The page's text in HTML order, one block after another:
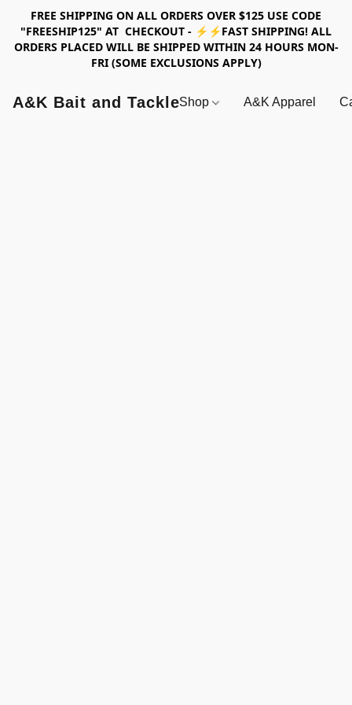
FREE SHIPPING ON ALL ORDERS OVER $125 USE CODE
"FREESHIP125" AT CHECKOUT - ⚡⚡FAST SHIPPING! ALL
ORDERS PLACED WILL BE SHIPPED WITHIN 24 HOURS MON-
FRI (SOME EXCLUSIONS APPLY)
A&K Bait and TackleShop A&K Apparel